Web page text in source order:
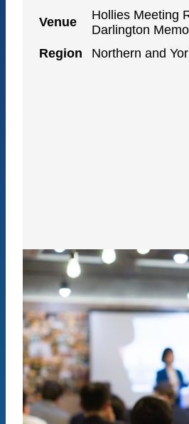
Venue
Hollies Meeting
Darlington
Region
Northern and